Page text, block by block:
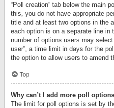
“Poll creation” tab below the main
this, you do not have appropriate
title and at least two options in the
each option is on a separate line in
number of options users may
user”, a time limit in days for the
the option to allow users to amend
Top
Why can’t I add more poll
The limit for poll options is set by